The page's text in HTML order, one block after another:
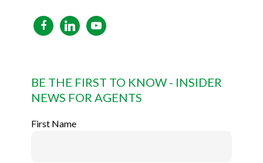
facebooklinkedinyoutube
BE THE FIRST TO KNOW - INSIDER
NEWS FOR AGENTS
First Name